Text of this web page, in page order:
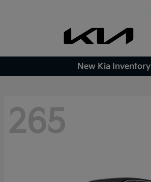
New Kia Inventory
265